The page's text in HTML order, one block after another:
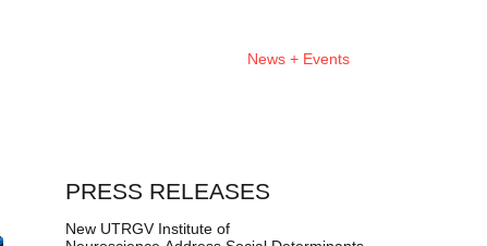
News + Events
PRESS RELEASES
New UTRGV Institute of